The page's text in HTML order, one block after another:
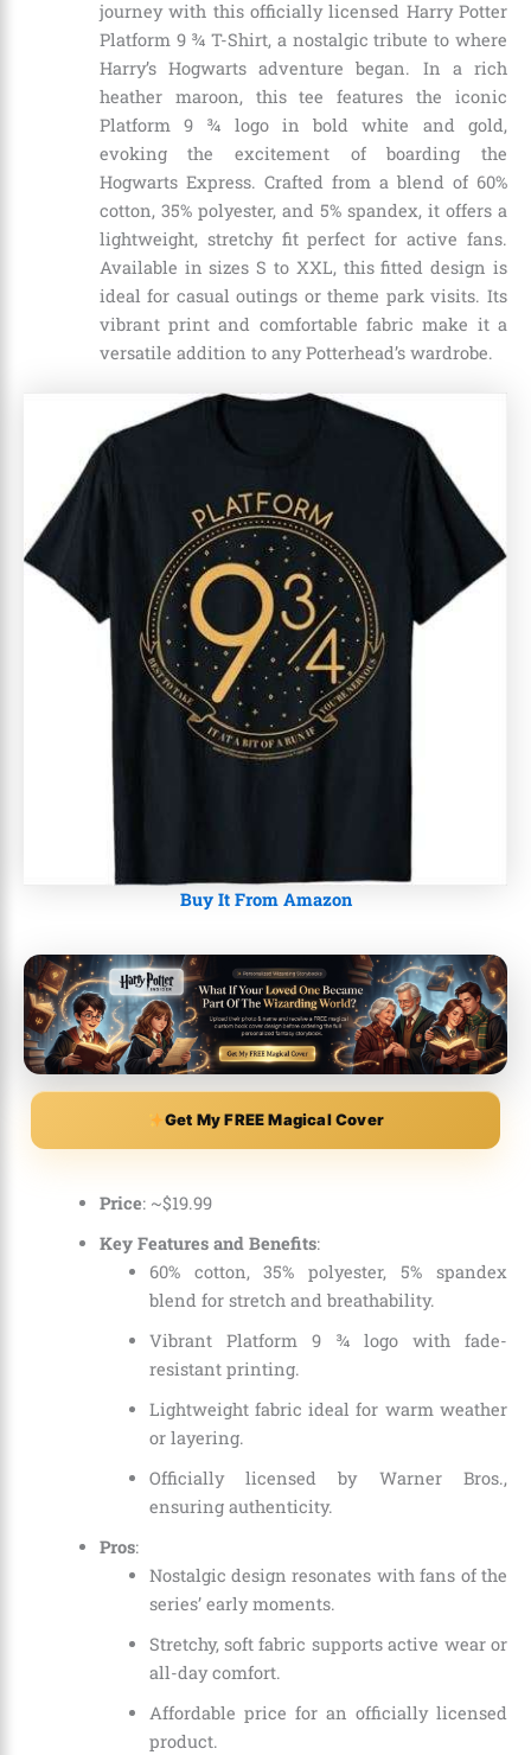
journey with this officially licensed Harry Potter
Platform 9 ¾ T-Shirt, a nostalgic tribute to where
Harry’s Hogwarts adventure began. In a rich
heather maroon, this tee features the iconic
Platform 9 ¾ logo in bold white and gold,
evoking the excitement of boarding the
Hogwarts Express. Crafted from a blend of 60%
cotton, 35% polyester, and 5% spandex, it offers a
lightweight, stretchy fit perfect for active fans.
Available in sizes S to XXL, this fitted design is
ideal for casual outings or theme park visits. Its
vibrant print and comfortable fabric make it a
versatile addition to any Potterhead’s wardrobe.
Buy It From Amazon
Get My FREE Magical Cover
Price: ~$19.99
Key Features and Benefits:
60% cotton, 35% polyester, 5% spandex
blend for stretch and breathability.
Vibrant Platform 9 ¾ logo with fade-
resistant printing.
Lightweight fabric ideal for warm weather
or layering.
Officially licensed by Warner Bros.,
ensuring authenticity.
Pros:
Nostalgic design resonates with fans of the
series’ early moments.
Stretchy, soft fabric supports active wear or
all-day comfort.
Affordable price for an officially licensed
product.